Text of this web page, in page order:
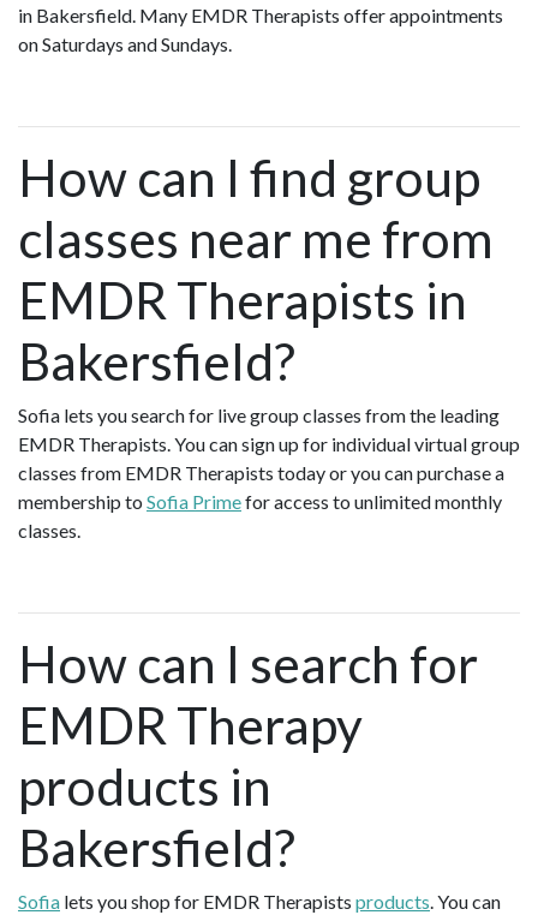
in Bakersfield. Many EMDR Therapists offer appointments
on Saturdays and Sundays.
How can I find group
classes near me from
EMDR Therapists in
Bakersfield?
Sofia lets you search for live group classes from the leading
EMDR Therapists. You can sign up for individual virtual group
classes from EMDR Therapists today or you can purchase a
membership to Sofia Primefor access to unlimited monthly
classes.
How can I search for
EMDR Therapy
products in
Bakersfield?
Sofia lets you shop for EMDR Therapists products. You can